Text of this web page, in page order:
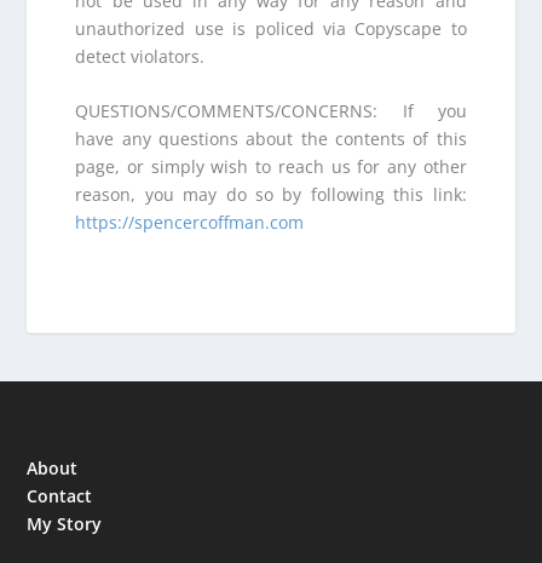
unauthorized use is policed via Copyscape to
detect violators.
QUESTIONS/COMMENTS/CONCERNS: If you
have any questions about the contents of this
page, or simply wish to reach us for any other
reason, you may do so by following this link:
https://spencercoffman.com
About
Contact
My Story